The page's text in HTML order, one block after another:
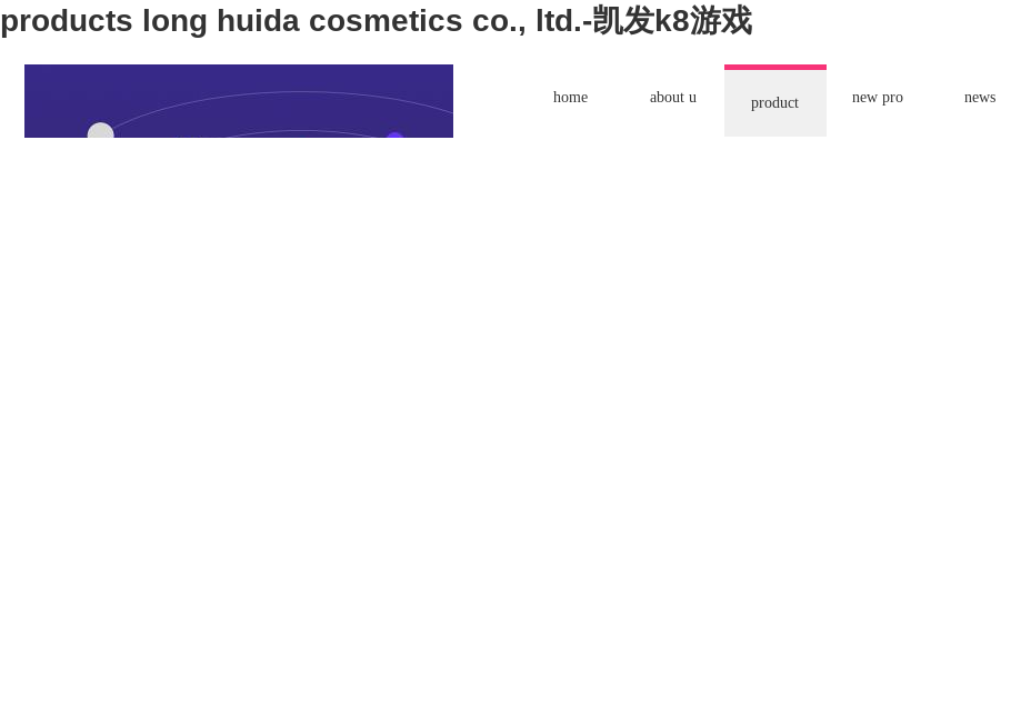
products long huida cosmetics co., ltd.-凯发k8游戏
home about u product new pro news